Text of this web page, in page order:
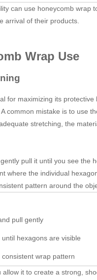
can use honeycomb
arrival of their products.
Wrap Use
for maximizing its
common mistake is to use
stretching, the
pull it until you see the
where the individual
pattern around the
pull gently
until hexagons are visible
consistent wrap pattern
it to create a strong,